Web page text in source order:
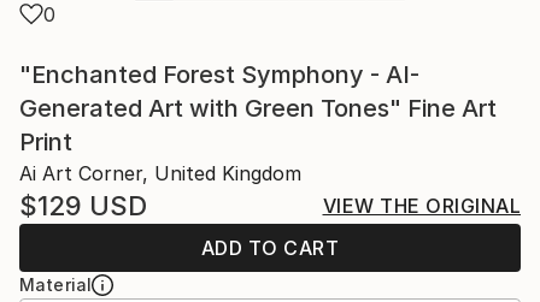
0
"Enchanted Forest Symphony - AI-
Generated Art with Green Tones" Fine Art
Print
Ai Art Corner, United Kingdom
$129 USD
VIEW THE ORIGINAL
ADD TO CART
Material